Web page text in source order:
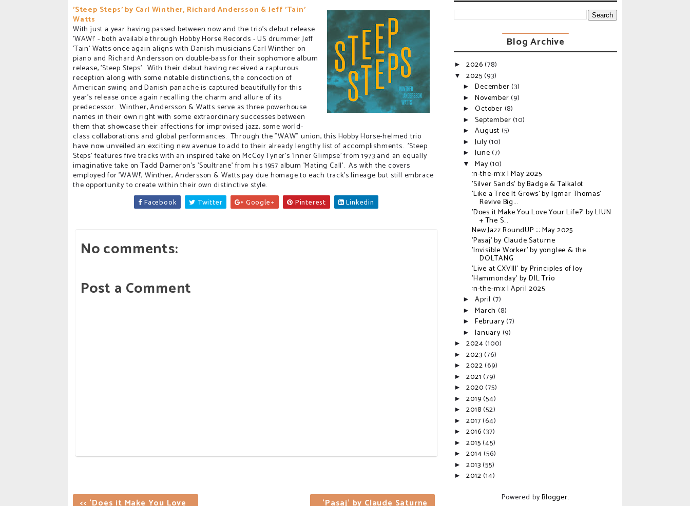
'Steep Steps' by Carl Winther, Richard Andersson & Jeff 'Tain'
Watts
With just a year having passed between now and the trio's debut release
'WAW!' - both available through Hobby Horse Records - US drummer Jeff
'Tain' Watts once again aligns with Danish musicians Carl Winther on
piano and Richard Andersson on double-bass for their sophomore album
release, 'Steep Steps'. With their debut having received a rapturous
reception along with some notable distinctions, the concoction of
American swing and Danish panache is captured beautifully for this
year's release once again recalling the charm and allure of its
predecessor. Winther, Andersson & Watts serve as three powerhouse
names in their own right with some extraordinary successes between
them that showcase their affections for improvised jazz, some world-
class collaborations and global performances. Through the "WAW" union, this Hobby Horse-helmed trio
have now unveiled an exciting new avenue to add to their already lengthy list of accomplishments. 'Steep
Steps' features five tracks with an inspired take on McCoy Tyner's 'Inner Glimpse' from 1973 and an equally
imaginative take on Tadd Dameron's 'Soultrane' from his 1957 album 'Mating Call'. As with the covers
employed for 'WAW!', Winther, Andersson & Watts pay due homage to each track's lineage but still embrace
the opportunity to create within their own distinctive style.
Facebook Twitter Google+ Pinterest Linkedin
No comments:
Post a Comment
<< 'Does it Make You Love 'Pasaj' by Claude Saturne
Blog Archive
►2026(78)
▼2025(93)
►December(3)
►November(9)
►October (8)
►September(10)
►August (5)
►July(10)
►June(7)
▼May(10)
:n-the-m:x | May 2025
'Silver Sands' by Badge & Talkalot
'Like a Tree It Grows' by Igmar Thomas'
Revive Big...
'Does it Make You Love Your Life?' by LIUN
+ The S...
New Jazz RoundUP ::: May 2025
'Pasaj' by Claude Saturne
'Invisible Worker' by yonglee & the
DOLTANG
'Live at CXVIII' by Principles of Joy
'Hammonday' by DIL Trio
:n-the-m:x | April 2025
►April(7)
►March(8)
►February(7)
►January (9)
►2024(100)
►2023(76)
►2022(69)
►2021(79)
►2020(75)
►2019(54)
►2018(52)
►2017(64)
►2016(37)
►2015(45)
►2014(56)
►2013(55)
►2012(14)
Powered byBlogger.